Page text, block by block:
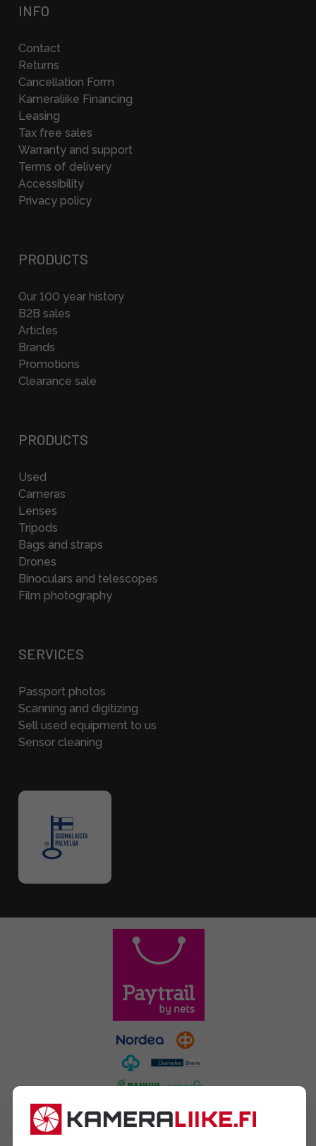
INFO
Contact
Returns
Cancellation Form
Kameraliike Financing
Leasing
Tax free sales
Warranty and support
Terms of delivery
Accessibility
Privacy policy
PRODUCTS
Our 100 year history
B2B sales
Articles
Brands
Promotions
Clearance sale
PRODUCTS
Used
Cameras
Lenses
Tripods
Bags and straps
Drones
Binoculars and telescopes
Film photography
SERVICES
Passport photos
Scanning and digitizing
Sell used equipment to us
Sensor cleaning